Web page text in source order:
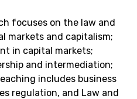
focuses on the law and
markets and capitalism;
in capital markets;
and intermediation;
includes business
regulation, and Law and